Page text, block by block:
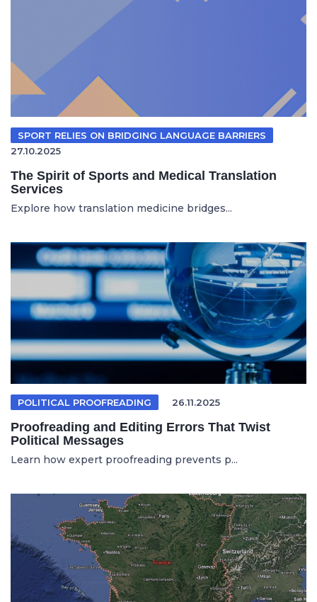
SPORT RELIES ON BRIDGING LANGUAGE BARRIERS
27.10.2025
The Spirit of Sports and Medical Translation
Services
Explore how translation medicine bridges...
POLITICAL PROOFREADING 26.11.2025
Proofreading and Editing Errors That Twist
Political Messages
Learn how expert proofreading prevents p...